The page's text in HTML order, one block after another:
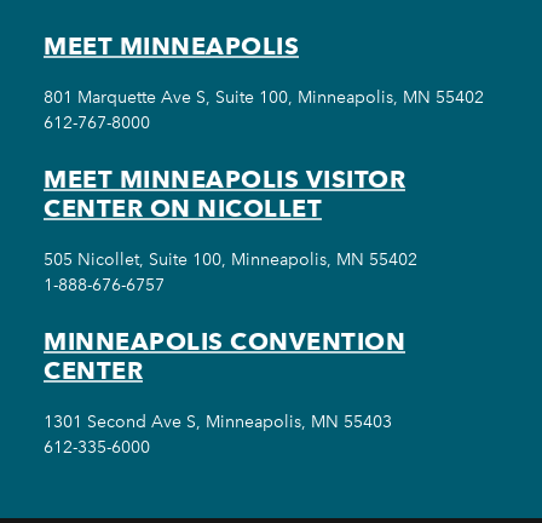
MEET MINNEAPOLIS
801 Marquette Ave S, Suite 100, Minneapolis, MN 55402
612-767-8000
MEET MINNEAPOLIS VISITOR
CENTER ON NICOLLET
505 Nicollet, Suite 100, Minneapolis, MN 55402
1-888-676-6757
MINNEAPOLIS CONVENTION
CENTER
1301 Second Ave S, Minneapolis, MN 55403
612-335-6000